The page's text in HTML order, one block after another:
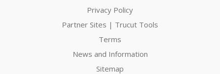
Privacy Policy
Partner Sites | Trucut Tools
Terms
News and Information
Sitemap